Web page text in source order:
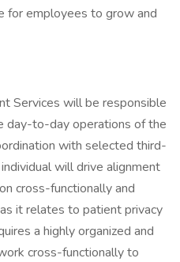
for employees to grow and
Services will be responsible
day-to-day operations of the
with selected third-
will drive alignment
cross-functionally and
it relates to patient privacy
a highly organized and
cross-functionally to